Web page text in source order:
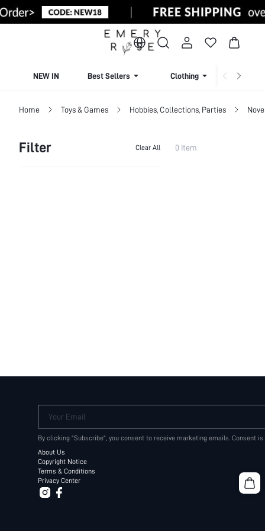
NEW IN Best Sellers Clothing
Home Toys & Games Hobbies, Collections, Parties
Filter Clear All 0 Item
Your Email
By clicking "Subscribe", you consent to receive marketing emails. Consent
About Us
Copyright Notice
Terms & Conditions
Privacy Center